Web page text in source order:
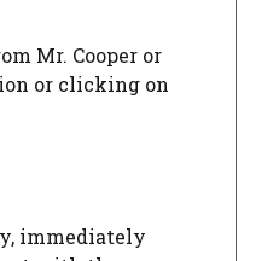
Mr. Cooper or
or clicking on
immediately